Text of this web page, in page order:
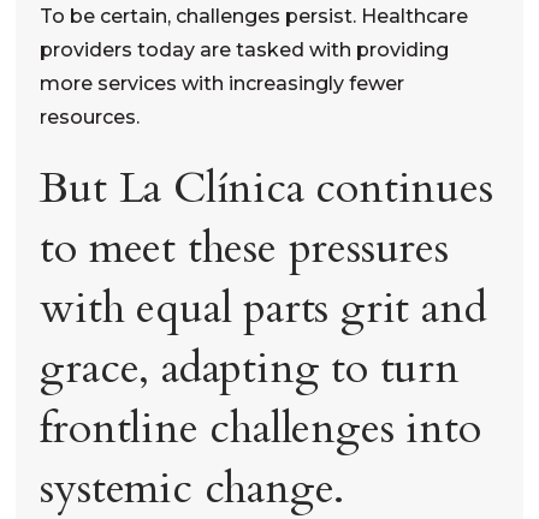
To be certain, challenges persist. Healthcare
providers today are tasked with providing
more services with increasinglyfewer
resources.
But La Clínica continues
to meet these pressures
with equal parts grit and
grace, adapting to turn
frontline challenges into
systemic change.